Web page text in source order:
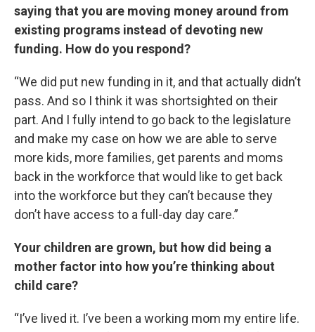
saying that you are moving money around from
existing programs instead of devoting new
funding. How do you respond?
“We did put new funding in it, and that actually didn’t
pass. And so I think it was shortsighted on their
part. And I fully intend to go back to the legislature
and make my case on how we are able to serve
more kids, more families, get parents and moms
back in the workforce that would like to get back
into the workforce but they can’t because they
don’t have access to a full-day day care.”
Your children are grown, but how did being a
mother factor into how you’re thinking about
child care?
“I’ve lived it. I’ve been a working mom my entire life.